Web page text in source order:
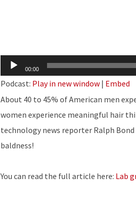
Audio
Player
00:00
Podcast: Play in new window | Embed
About 40 to 45% of American men
women experience meaningful hair
technology news reporter Ralph
baldness!
You can read the full article here: Lab